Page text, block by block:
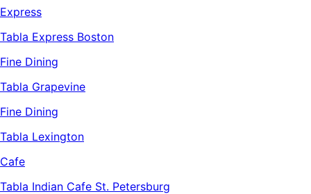
Express
Tabla Express Boston
Fine Dining
Tabla Grapevine
Fine Dining
Tabla Lexington
Cafe
Tabla Indian Cafe St. Petersburg